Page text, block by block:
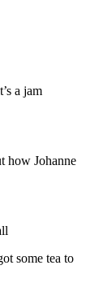
a jam
how Johanne
some tea to